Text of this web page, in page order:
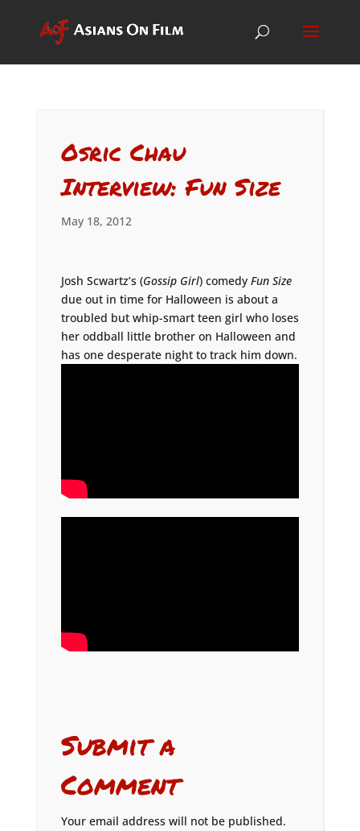
Osric Chau
Interview: Fun Size
May 18, 2012
Josh Scwartz’s (Gossip Girl) comedy Fun Size
due out in time for Halloween is about a
troubled but whip-smart teen girl who loses
her oddball little brother on Halloween and
has one desperate night to track him down.
Submit a
Comment
Your email address will not be published.